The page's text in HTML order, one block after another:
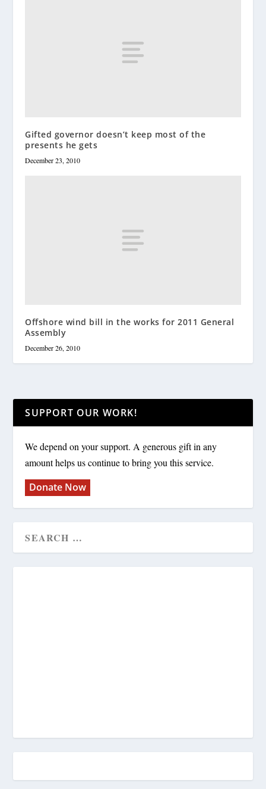
Gifted governor doesn’t keep most of the
presents he gets
December 23, 2010
Offshore wind bill in the works for 2011 General
Assembly
December 26, 2010
SUPPORT OUR WORK!
We depend on your support. A generous gift in any
amount helps us continue to bring you this service.
Donate Now